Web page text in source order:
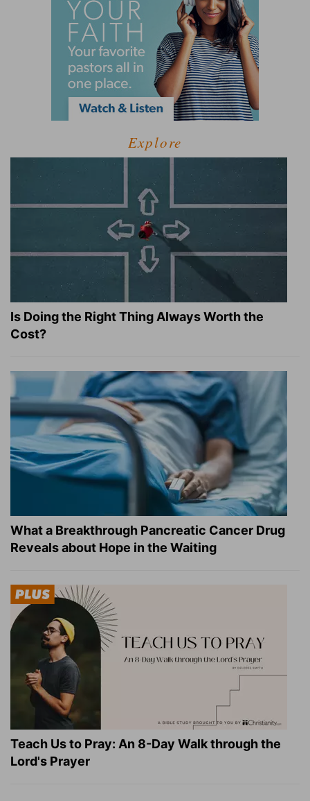
Explore
Is Doing the Right Thing Always Worth the
Cost?
What a Breakthrough Pancreatic Cancer Drug
Reveals about Hope in the Waiting
Teach Us to Pray: An 8-Day Walk through the
Lord's Prayer